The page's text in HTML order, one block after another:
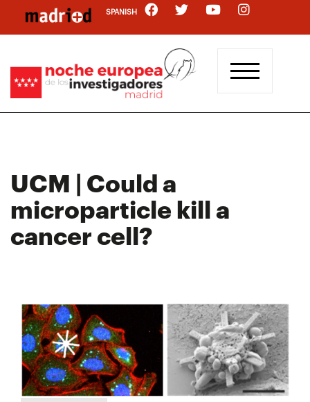
main
SPANISH
UCM | Could a
microparticle kill a
cancer cell?